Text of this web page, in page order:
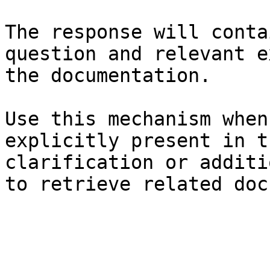
The response will
question and relevant
the documentation.
Use this mechanism
explicitly present in
clarification or